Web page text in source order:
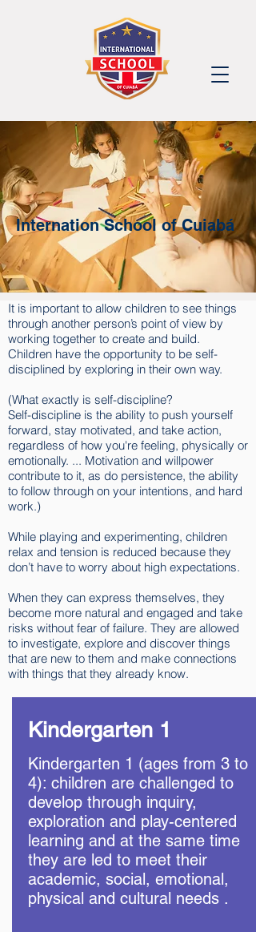
Internation School of Cuiabá
It is important to allow children to see things
through another person’s point of view by
working together to create and build.
Children have the opportunity to be self-
disciplined by exploring in their own way.
(What exactly is self-discipline?
Self-discipline is the ability to push yourself
forward, stay motivated, and take action,
regardless of how you're feeling, physically or
emotionally. ... Motivation and willpower
contribute to it, as do persistence, the ability
to follow through on your intentions, and hard
work.)
While playing and experimenting, children
relax and tension is reduced because they
don’t have to worry about high expectations.
When they can express themselves, they
become more natural and engaged and take
risks without fear of failure. They are allowed
to investigate, explore and discover things
that are new to them and make connections
with things that they already know.
Kindergarten 1
Kindergarten 1 (ages from 3 to
4): children are challenged to
develop through inquiry,
exploration and play-centered
learning and at the same time
they are led to meet their
academic, social, emotional,
physical and cultural needs .